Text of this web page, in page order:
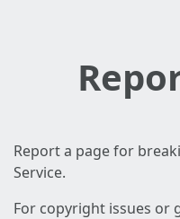
Report a page for
Service.
For copyright issues or